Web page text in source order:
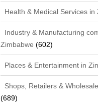
Health & Medical Services in
Industry & Manufacturing
Zimbabwe (602)
Places & Entertainment in
Shops, Retailers &
(689)